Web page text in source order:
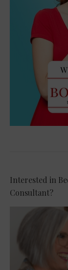
Interested in
Consultant?